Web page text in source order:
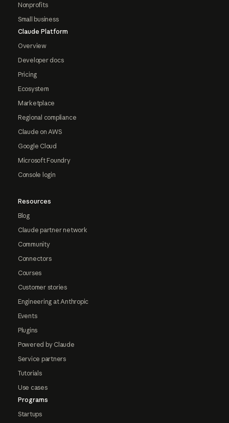
Nonprofits
Small business
Claude Platform
Overview
Developer docs
Pricing
Ecosystem
Marketplace
Regional compliance
Claude on AWS
Google Cloud
Microsoft Foundry
Console login
Resources
Blog
Claude partner network
Community
Connectors
Courses
Customer stories
Engineering at Anthropic
Events
Plugins
Powered by Claude
Service partners
Tutorials
Use cases
Programs
Startups